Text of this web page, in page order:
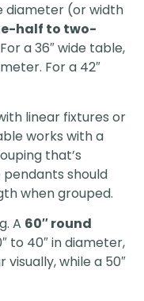
diameter (or width
half to two-
a 36″ wide table,
For a 42″
linear fixtures or
works with a
that’s
pendants should
when grouped.
A 60″ round
to 40″ in diameter,
visually, while a 50″